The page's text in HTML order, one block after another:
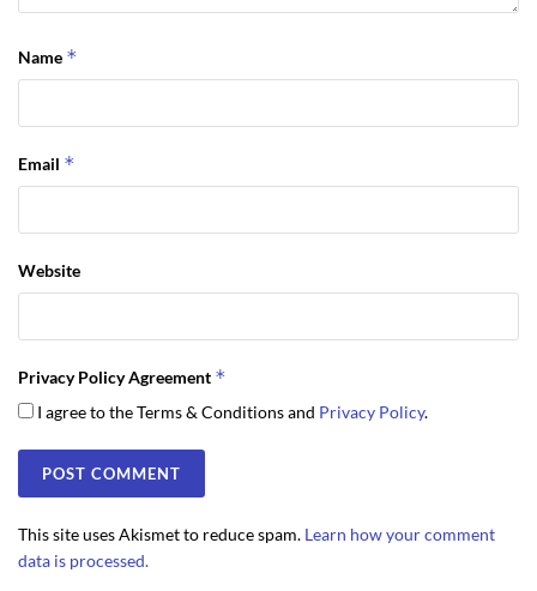
Name *
Email *
Website
Privacy Policy Agreement *
I agree to the Terms & Conditions and Privacy Policy.
This site uses Akismet to reduce spam. Learn how your comment
data is processed.